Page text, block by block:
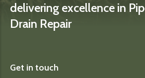
delivering excellence in
Drain Repair
Get in touch